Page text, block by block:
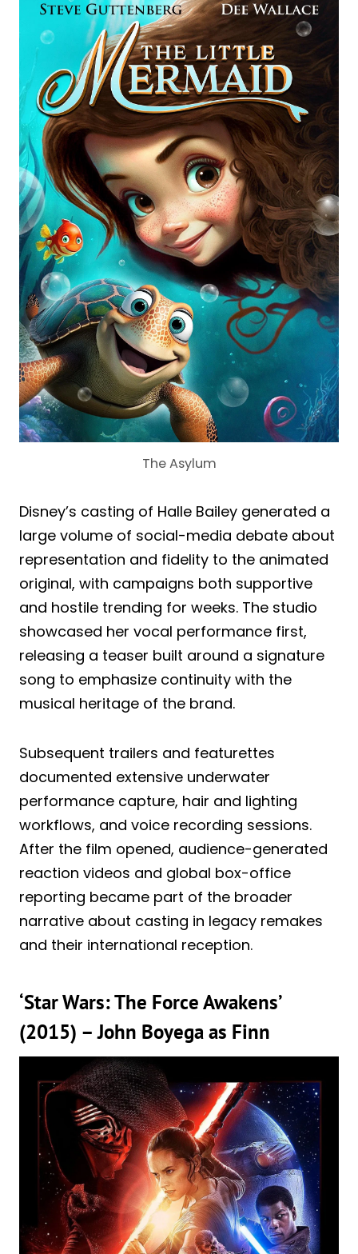
The Asylum
Disney’s casting of Halle Bailey generated a
large volume of social-media debate about
representation and fidelity to the animated
original, with campaigns both supportive
and hostile trending for weeks. The studio
showcased her vocal performance first,
releasing a teaser built around a signature
song to emphasize continuity with the
musical heritage of the brand.
Subsequent trailers and featurettes
documented extensive underwater
performance capture, hair and lighting
workflows, and voice recording sessions.
After the film opened, audience-generated
reaction videos and global box-office
reporting became part of the broader
narrative about casting in legacy remakes
and their international reception.
‘Star Wars: The Force Awakens’
(2015) – John Boyega as Finn